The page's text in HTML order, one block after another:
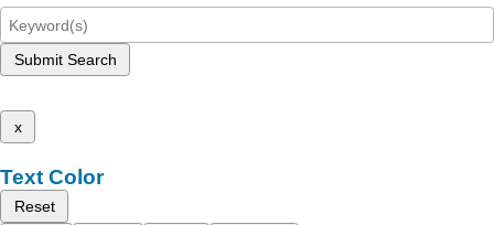
Submit Search
x
Text Color
Reset